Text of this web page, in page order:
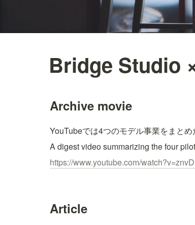
Bridge Studio
Archive movie
YouTubeでは4つのモデル事業をまとめ
A digest video summarizing the four
https://www.youtube.com/
Article